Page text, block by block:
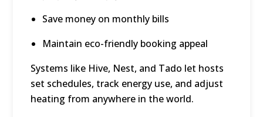
Save money on monthly bills
Maintain eco-friendly booking appeal
Systems like Hive, Nest, and Tado let hosts
set schedules, track energy use, and adjust
heating from anywhere in the world.